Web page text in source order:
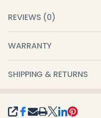
SHARE
REVIEWS (0)
WARRANTY
SHIPPING & RETURNS